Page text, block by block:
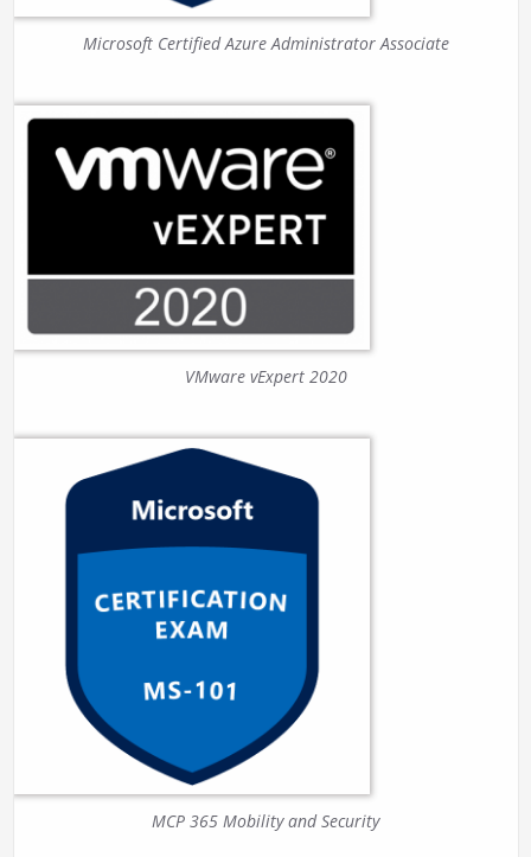
Microsoft Certified Azure Administrator Associate
VMware vExpert 2020
MCP 365 Mobility and Security